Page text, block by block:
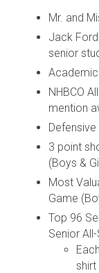
Mr. and
Jack
senior
Academic
NHBCO
mention
3 point
(Boys &
Most
Game
Top 96
Senior
shirt